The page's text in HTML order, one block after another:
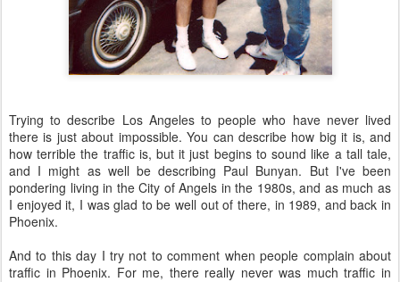
Trying to describe Los Angeles to people who have never lived
there is just about impossible. You can describe how big it is, and
how terrible the traffic is, but it just begins to sound like a tall tale,
and I might as well be describing Paul Bunyan. But I've been
pondering living in the City of Angels in the 1980s, and as much as
I enjoyed it, I was glad to be well out of there, in 1989, and back in
Phoenix.
And to this day I try not to comment when people complain about
traffic in Phoenix. For me, there really never was much traffic in